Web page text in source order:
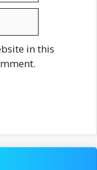
in this